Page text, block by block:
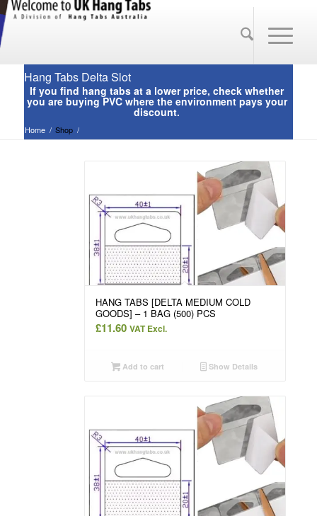
Hang Tabs Delta Slot
Home / Shop /
HANG TABS [DELTA MEDIUM COLD
GOODS] – 1 BAG (500) PCS
£11.60 VAT Excl.
Add to cart Show Details